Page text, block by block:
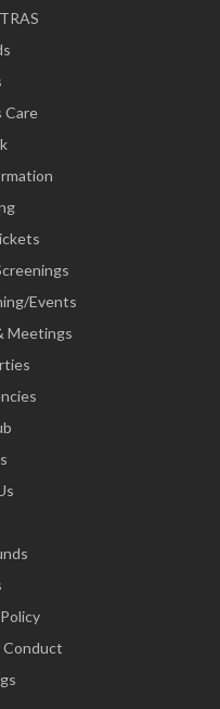
Care
Events
Meetings
Conduct